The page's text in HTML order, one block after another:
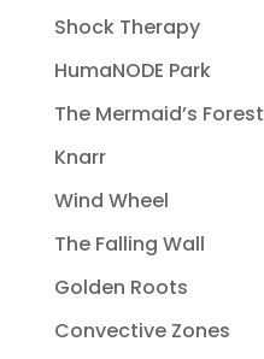
Shock Therapy
HumaNODE Park
The Mermaid’s Forest
Knarr
Wind Wheel
The Falling Wall
Golden Roots
Convective Zones